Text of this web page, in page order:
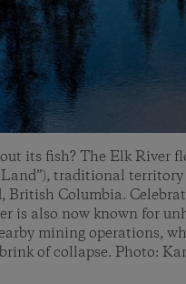
its fish? The Elk River
Land”), traditional
British Columbia.
is also now known for
mining operations,
of collapse. Photo: